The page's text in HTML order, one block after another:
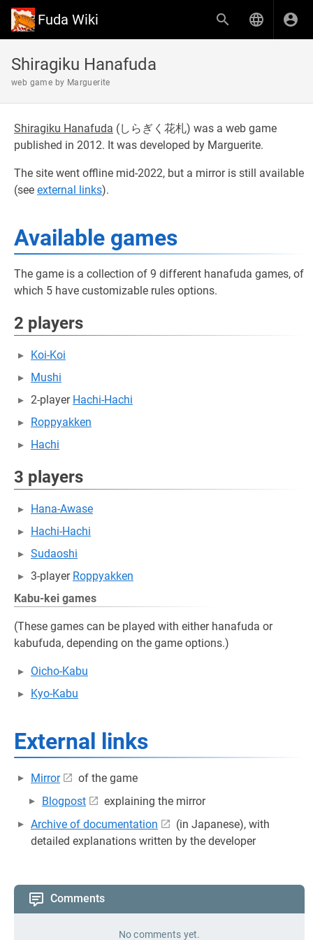
Fuda Wiki
Shiragiku Hanafuda
web game by Marguerite
Shiragiku Hanafuda (しらぎく花札) was a web game
published in 2012. It was developed by Marguerite.
The site went offline mid-2022, but a mirror is still available
(see external links).
Available games
The game is a collection of 9 different hanafuda games, of
which 5 have customizable rules options.
2 players
Koi-Koi
Mushi
2-player Hachi-Hachi
Roppyakken
Hachi
3 players
Hana-Awase
Hachi-Hachi
Sudaoshi
3-player Roppyakken
Kabu-kei games
(These games can be played with either hanafuda or
kabufuda, depending on the game options.)
Oicho-Kabu
Kyo-Kabu
External links
Mirror
of the game
Blogpost
explaining the mirror
Archive of documentation
(in Japanese), with
detailed explanations written by the developer
Comments
No comments yet.